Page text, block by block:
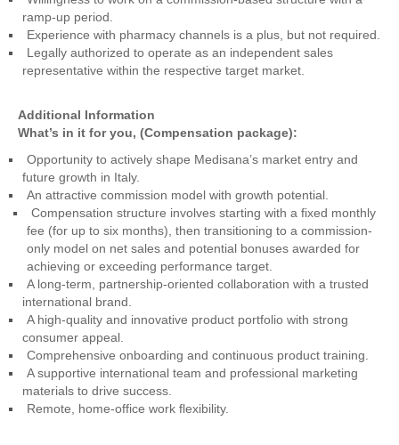
ramp-up period.
Experience with pharmacy channels is a plus, but not required.
Legally authorized to operate as an independent sales
representative within the respective target market.
Additional Information
What’s in it for you, (Compensation package):
Opportunity to actively shape Medisana’s market entry and
future growth in Italy.
An attractive commission model with growth potential.
Compensation structure involves starting with a fixed monthly
fee (for up to six months), then transitioning to a commission-
only model on net sales and potential bonuses awarded for
achieving or exceeding performance target.
A long-term, partnership-oriented collaboration with a trusted
international brand.
A high-quality and innovative product portfolio with strong
consumer appeal.
Comprehensive onboarding and continuous product training.
A supportive international team and professional marketing
materials to drive success.
Remote, home-office work flexibility.